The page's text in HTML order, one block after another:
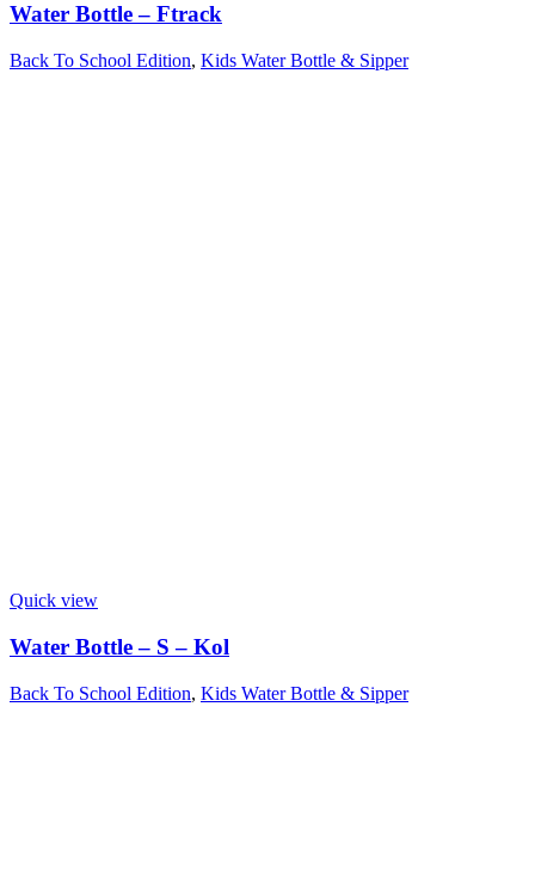
Water Bottle – Ftrack
Back To School Edition, Kids Water Bottle & Sipper
Quick view
Water Bottle – S – Kol
Back To School Edition, Kids Water Bottle & Sipper